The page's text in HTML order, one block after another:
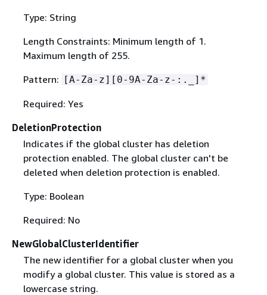
Type: String
Length Constraints: Minimum length of 1.
Maximum length of 255.
Pattern: [A-Za-z][0-9A-Za-z-:._]*
Required: Yes
DeletionProtection
Indicates if the global cluster has deletion
protection enabled. The global cluster can't be
deleted when deletion protection is enabled.
Type: Boolean
Required: No
NewGlobalClusterIdentifier
The new identifier for a global cluster when you
modify a global cluster. This value is stored as a
lowercase string.